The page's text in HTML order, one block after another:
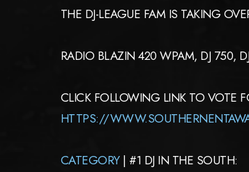
THE DJ-LEAGUE FAM IS TAKING
RADIO BLAZIN 420 WPAM, DJ 750,
CLICK FOLLOWING LINK TO VOTE
HTTPS://
CATEGORY| #1 DJ IN THE SOUTH: